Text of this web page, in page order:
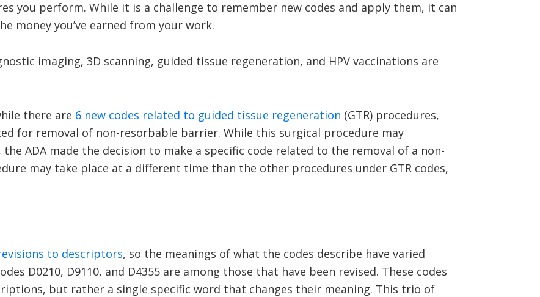
you perform. While it is a challenge to remember new codes and apply them, it can
money you’ve earned from your work.
imaging, 3D scanning, guided tissue regeneration, and HPV vaccinations are
there are 6 new codes related to guided tissue regeneration (GTR) procedures,
for removal of non-resorbable barrier. While this surgical procedure may
ADA made the decision to make a specific code related to the removal of a non-
may take place at a different time than the other procedures under GTR codes,
to descriptors, so the meanings of what the codes describe have varied
D0210, D9110, and D4355 are among those that have been revised. These codes
but rather a single specific word that changes their meaning. This trio of